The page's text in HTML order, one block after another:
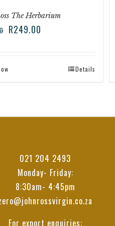
The Herbarium
R249.00
Details
021 204 2493
Monday- Friday:
8:30am- 4:45pm
For export enquiries: